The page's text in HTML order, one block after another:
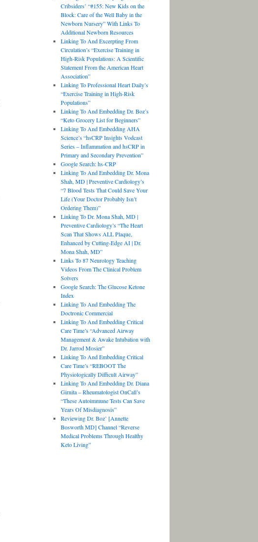
Cribsiders’ “#155: New Kids on the
Block: Care of the Well Baby in the
Newborn Nursery” With Links To
Additional Newborn Resources
Linking To And Excerpting From
Circulation’s “Exercise Training in
High-Risk Populations: A Scientific
Statement From the American Heart
Association”
Linking To Professional Heart Daily’s
“Exercise Training in High-Risk
Populations”
Linking To And Embedding Dr. Boz’s
“Keto Grocery List for Beginners”
Linking To And Embedding AHA
Science’s “hsCRP Insights Vodcast
Series – Inflammation and hsCRP in
Primary and Secondary Prevention”
Google Search: hs-CRP
Linking To And Embedding Dr. Mona
Shah, MD | Preventive Cardiology’s
“7 Blood Tests That Could Save Your
Life (Your Doctor Probably Isn’t
Ordering Them)”
Linking To Dr. Mona Shah, MD |
Preventive Cardiology’s “The Heart
Scan That Shows ALL Plaque,
Enhanced by Cutting-Edge AI | Dr.
Mona Shah, MD”
Links To 87 Neurology Teaching
Videos From The Clinical Problem
Solvers
Google Search: The Glucose Ketone
Index
Linking To And Embedding The
Doctronic Commercial
Linking To And Embedding Critical
Care Time’s “Advanced Airway
Management & Awake Intubation with
Dr. Jarrod Mosier”
Linking To And Embedding Critical
Care Time’s “REBOOT The
Physiologically Difficult Airway”
Linking To And Embedding Dr. Diana
Girnita – Rheumatologist OnCall’s
“These Autoimmune Tests Can Save
Years Of Misdiagnosis”
Reviewing Dr. Boz’ [Annette
Bosworth MD] Channel “Reverse
Medical Problems Through Healthy
Keto Living”